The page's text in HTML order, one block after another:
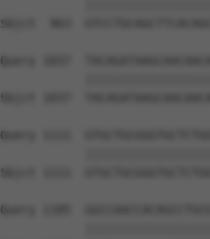
Sbjct  963
Query 1037
Sbjct 1037
Query 1111
Sbjct 1111
Query 1185